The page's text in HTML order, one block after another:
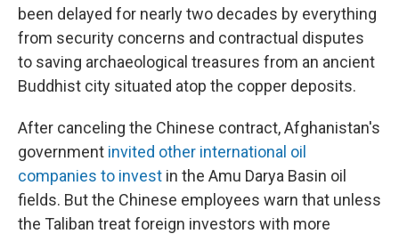
been delayed for nearly two decades by everything
from security concerns and contractual disputes
to saving archaeological treasures from an ancient
Buddhist city situated atop the copper deposits.
After canceling the Chinese contract, Afghanistan's
government invited other international oil
companies to invest in the Amu Darya Basin oil
fields. But the Chinese employees warn that unless
the Taliban treat foreign investors with more